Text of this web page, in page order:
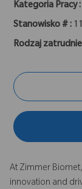
Kategoria Pracy :
Stanowisko # :
Rodzaj
At Zimmer
innovation and